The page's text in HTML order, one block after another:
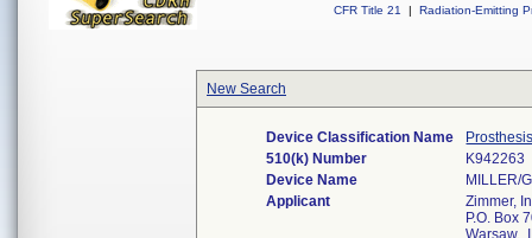
CFR Title 21
| Radiation-Emitting
New Search
Device Classification Name
510(k) Number
K942263
Device Name
MILLER/
Applicant
Zimmer,
P.O. Box
Warsaw,